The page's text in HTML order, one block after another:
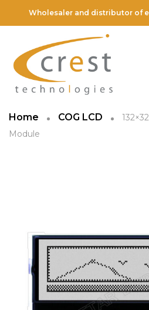
Wholesaler and distributor of
Home COG LCD
Module